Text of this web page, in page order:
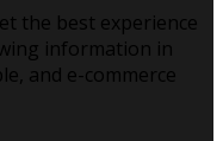
the best experience
information in
and e-commerce